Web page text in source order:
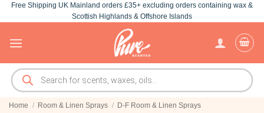
Skip
to
Free Shipping UK Mainland orders £35+ excluding orders containing wax &
Scottish Highlands & Offshore Islands
Products
search
Home / Room & Linen Sprays / D-F Room & Linen Sprays